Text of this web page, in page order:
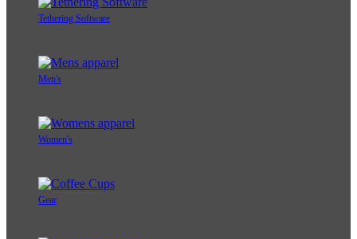
Tethering Software
Men's
Women's
Gear